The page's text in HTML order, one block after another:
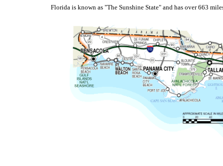
Florida is known as "The Sunshine State" and has over 663